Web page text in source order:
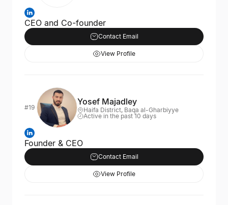
CEO and Co-founder
Contact Email
View Profile
#19
Yosef Majadley
Haifa District, Baqa al-Gharbiyye
Active in the past 10 days
Founder & CEO
Contact Email
View Profile